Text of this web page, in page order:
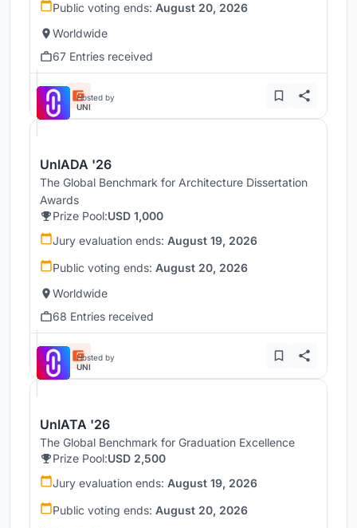
Public voting ends: August 20, 2026
Worldwide
67 Entries received
Hosted by
UNI
UnIADA '26
The Global Benchmark for Architecture Dissertation
Awards
Prize Pool:USD 1,000
Jury evaluation ends: August 19, 2026
Public voting ends: August 20, 2026
Worldwide
68 Entries received
Hosted by
UNI
UnIATA '26
The Global Benchmark for Graduation Excellence
Prize Pool:USD 2,500
Jury evaluation ends: August 19, 2026
Public voting ends: August 20, 2026